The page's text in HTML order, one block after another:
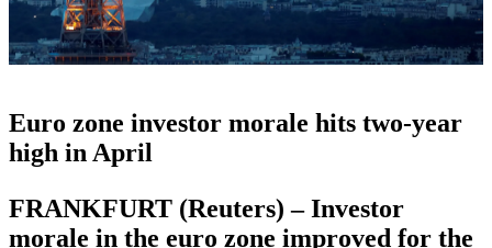
Euro zone investor morale hits two-year
high in April
FRANKFURT (Reuters) – Investor
morale in the euro zone improved for the